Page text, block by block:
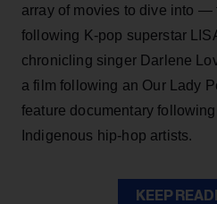
array of movies to dive into —
following K-pop superstar
chronicling singer Darlene
a film following an Our Lady
feature documentary
Indigenous hip-hop artists.
KEEP